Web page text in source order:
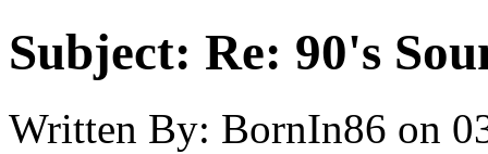
Subject: Re: 90's
Written By: BornIn86 on